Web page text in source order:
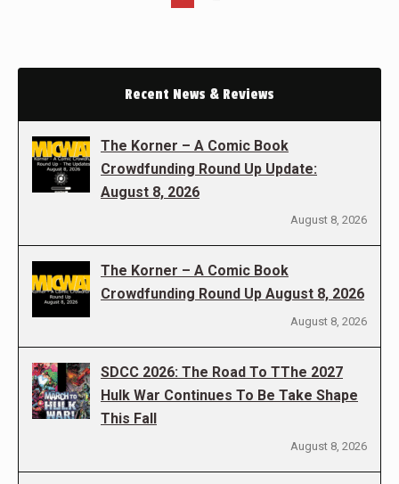
Recent News & Reviews
The Korner – A Comic Book
Crowdfunding Round Up Update:
August 8, 2026
August 8, 2026
The Korner – A Comic Book
Crowdfunding Round Up August 8, 2026
August 8, 2026
SDCC 2026: The Road To TThe 2027
Hulk War Continues To Be Take Shape
This Fall
August 8, 2026